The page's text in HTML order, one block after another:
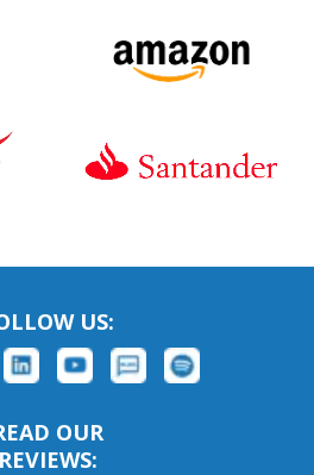
US:
OUR
REVIEWS: